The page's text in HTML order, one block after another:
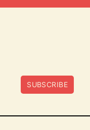
SUBSCRIBE